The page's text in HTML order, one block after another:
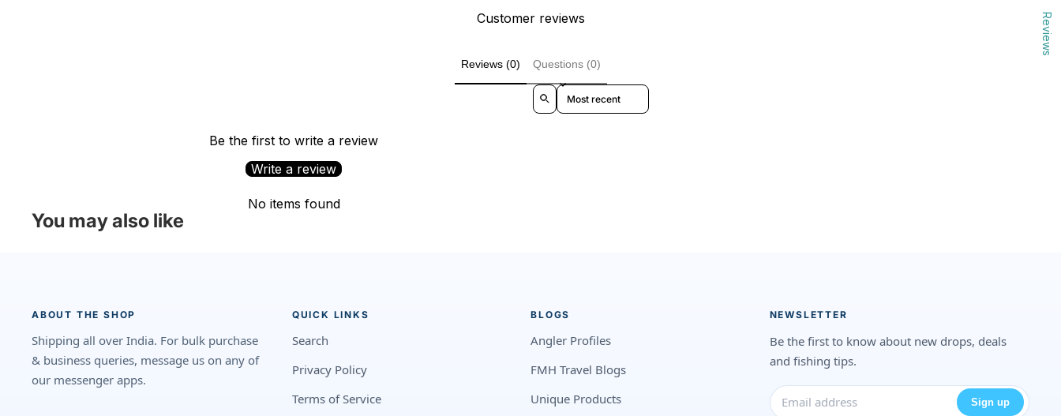
Customer reviews
Reviews (0) Questions (0)
Sort reviews by
Be the first to write a review
Write a review
No items found
You may also like
ABOUT THE SHOP
Shipping all over India. For bulk purchase
& business queries, message us on any of
our messenger apps.
QUICK LINKS
Search
Privacy Policy
Terms of Service
BLOGS
Angler Profiles
FMH Travel Blogs
Unique Products
NEWSLETTER
Be the first to know about new drops, deals
and fishing tips.
Sign up
Reviews